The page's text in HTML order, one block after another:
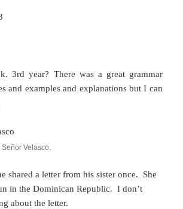
3rd year? There was a great grammar
and examples and explanations but I can
Velasco.
shared a letter from his sister once. She
in the Dominican Republic. I don’t
about the letter.